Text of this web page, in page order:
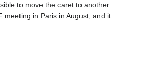
to move the caret to another
in Paris in August, and it